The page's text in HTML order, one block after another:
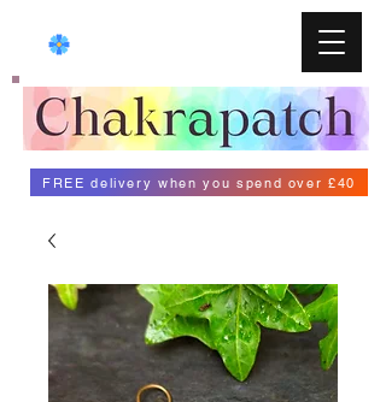
FREE delivery when you spend over £40